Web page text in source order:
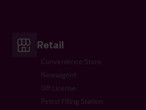
Retail
Convenience Store
Newsagent
Off License
Petrol Filling Station